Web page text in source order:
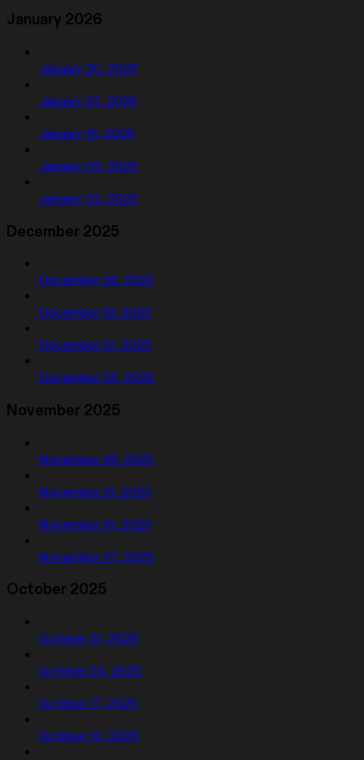
January 2026
January 30, 2026
January 23, 2026
January 16, 2026
January 09, 2026
January 02, 2026
December 2025
December 26, 2025
December 19, 2025
December 12, 2025
December 05, 2025
November 2025
November 26, 2025
November 21, 2025
November 16, 2025
November 07, 2025
October 2025
October 31, 2025
October 24, 2025
October 17, 2025
October 10, 2025